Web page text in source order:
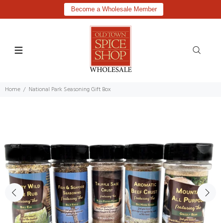
Become a Wholesale Member
Home National Park Seasoning Gift Box